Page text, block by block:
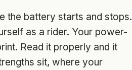
the battery starts and stops.
as a rider. Your power-
Read it properly and it
sit, where your